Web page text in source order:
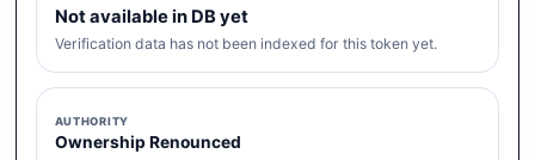
Not available in DB yet
Verification data has not been indexed for this token yet.
AUTHORITY
Ownership Renounced